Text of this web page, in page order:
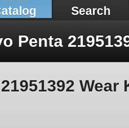
Search
Penta
Wear